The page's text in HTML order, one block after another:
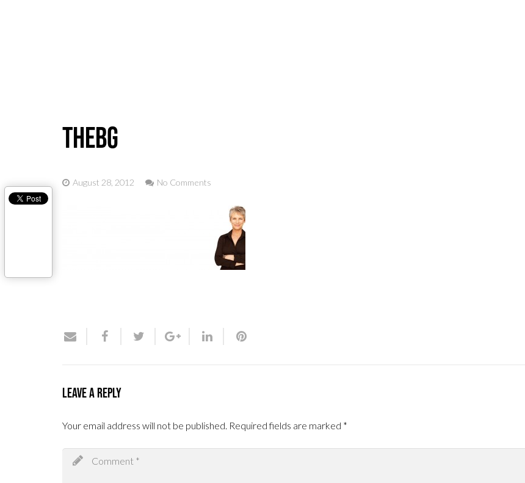
thebg
August 28, 2012 No Comments
Leave a Reply
Your email address will not be published. Required fields are marked *